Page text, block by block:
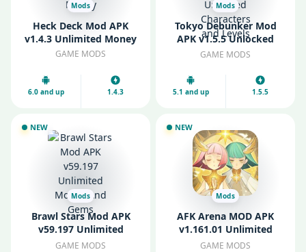
Mods
Heck Deck Mod APK
v1.4.3 Unlimited Money
GAME MODS
6.0 and up 1.4.3
Mods
Tokyo Debunker Mod
APK v1.5.5 Unlocked
Characters and Levels
GAME MODS
5.1 and up 1.5.5
NEW
Mods
Brawl Stars Mod APK
v59.197 Unlimited
Money And Gems
GAME MODS
NEW
Mods
AFK Arena MOD APK
v1.161.01 Unlimited
Money and Unlocked
GAME MODS